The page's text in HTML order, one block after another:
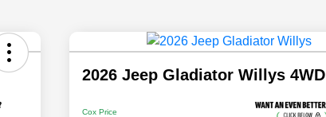
2026 Jeep Gladiator Willys 4WD
Cox Price